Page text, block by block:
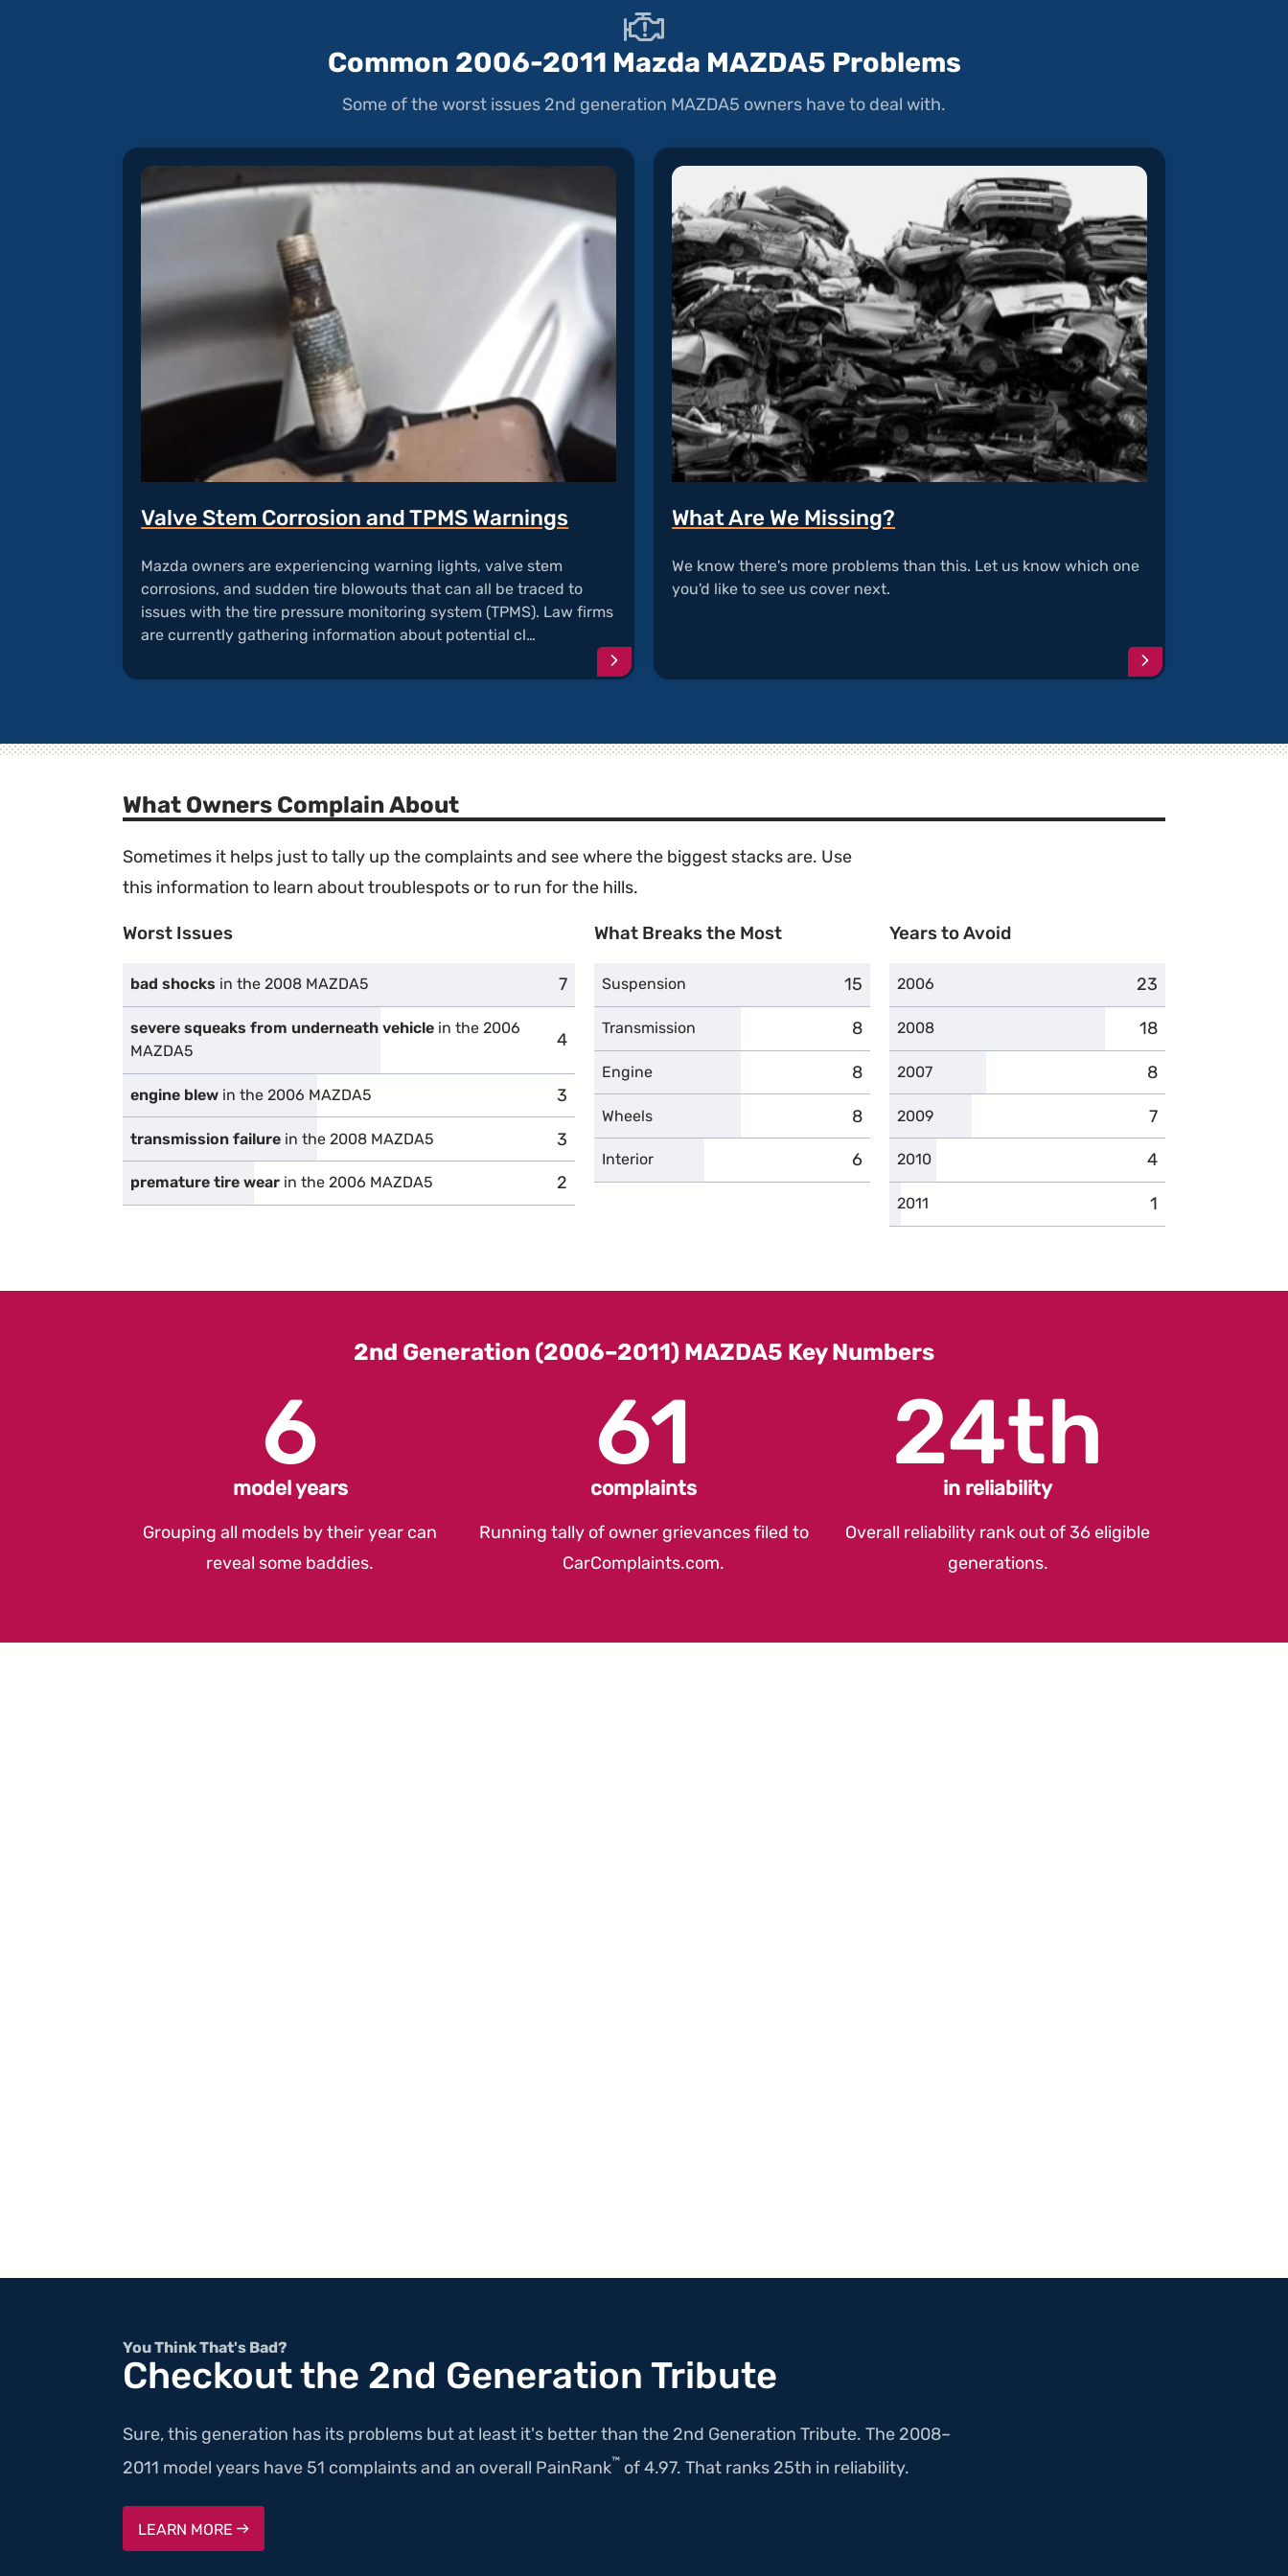
Common 2006-2011 Mazda MAZDA5 Problems
Some of the worst issues 2nd generation MAZDA5 owners have to deal with.
Valve Stem Corrosion and TPMS Warnings
Mazda owners are experiencing warning lights, valve stem
corrosions, and sudden tire blowouts that can all be traced to
issues with the tire pressure monitoring system (TPMS). Law firms
are currently gathering information about potential cl…
Continue
reading
Corrosion
Warnings"
What Are We Missing?
We know there's more problems than this. Let us know which one
you'd like to see us cover next.
Continue
What Owners Complain About
Sometimes it helps just to tally up the complaints and see where the biggest stacks are. Use
this information to learn about troublespots or to run for the hills.
Worst Issues
bad shocks in the 2008 MAZDA5 7
complaints
severe squeaks from underneath vehicle in the 2006
MAZDA5
4
complaints
engine blew in the 2006 MAZDA5 3
complaints
transmission failure in the 2008 MAZDA5 3
complaints
premature tire wear in the 2006 MAZDA5 2
complaints
What Breaks the Most
Suspension 15
complaints
Transmission 8
complaints
Engine 8
complaints
Wheels 8
complaints
Interior 6
complaints
Years to Avoid
2006 23
complaints
2008 18
complaints
2007 8
complaints
2009 7
complaints
2010 4
complaints
2011 1
complaints
2nd Generation (2006–2011) MAZDA5 Key Numbers
6
model years
Grouping all models by their year can
reveal some baddies.
61
complaints
Running tally of owner grievances filed to
CarComplaints.com.
24th
in reliability
Overall reliability rank out of 36 eligible
generations.
You Think That's Bad?
Checkout the 2nd Generation Tribute
Sure, this generation has its problems but at least it's better than the 2nd Generation Tribute. The 2008–
2011 model years have 51 complaints and an overall PainRank™ of 4.97. That ranks 25th in reliability.
LEARN MORE